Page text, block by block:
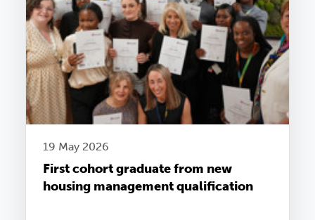
19 May 2026
First cohort graduate from new
housing management qualification